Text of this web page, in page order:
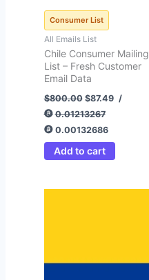
Consumer List
All Emails List
Chile Consumer Mailing
List – Fresh Customer
Email Data
$800.00 $87.49 /
0.01213267
0.00132686
Add to cart